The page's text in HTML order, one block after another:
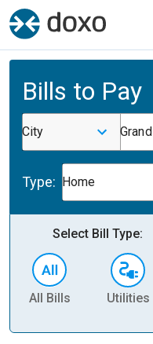
Bills to Pay
City
Type: Home
Select Bill Type:
All Bills Utilities